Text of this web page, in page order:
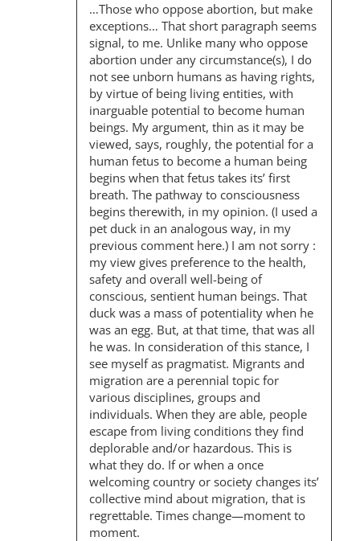
…Those who oppose abortion, but make
exceptions… That short paragraph seems
signal, to me. Unlike many who oppose
abortion under any circumstance(s), I do
not see unborn humans as having rights,
by virtue of being living entities, with
inarguable potential to become human
beings. My argument, thin as it may be
viewed, says, roughly, the potential for a
human fetus to become a human being
begins when that fetus takes its’ first
breath. The pathway to consciousness
begins therewith, in my opinion. (I used a
pet duck in an analogous way, in my
previous comment here.) I am not sorry :
my view gives preference to the health,
safety and overall well-being of
conscious, sentient human beings. That
duck was a mass of potentiality when he
was an egg. But, at that time, that was all
he was. In consideration of this stance, I
see myself as pragmatist. Migrants and
migration are a perennial topic for
various disciplines, groups and
individuals. When they are able, people
escape from living conditions they find
deplorable and/or hazardous. This is
what they do. If or when a once
welcoming country or society changes its’
collective mind about migration, that is
regrettable. Times change—moment to
moment.